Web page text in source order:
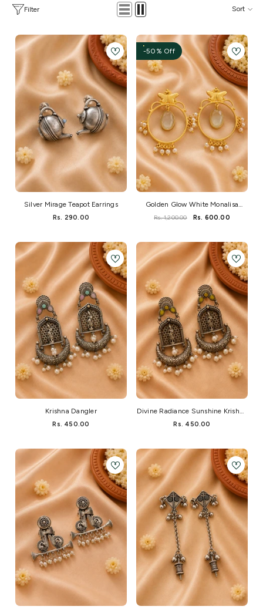
Filter Sort
Silver Mirage Teapot Earrings
Rs. 290.00
-50% Off
Golden Glow White Monalisa
Stone Brass Earrings
Rs. 1,200.00 Rs. 600.00
Krishna Dangler
Rs. 450.00
Divine Radiance Sunshine Krishna
Dangler
Rs. 450.00